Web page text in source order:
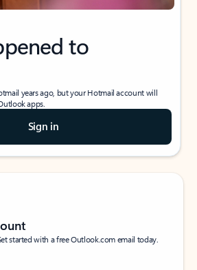
to
years ago, but your Hotmail account will
apps.
Sign in
started with a free Outlook.com email today.